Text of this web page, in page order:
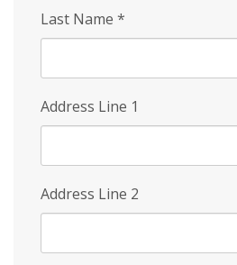
Last Name *
Address Line 1
Address Line 2